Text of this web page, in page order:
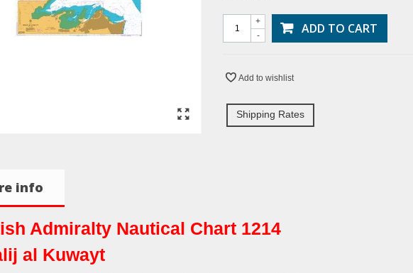
-
+ ADD TO CART
Add to wishlist
Shipping Rates
info
Admiralty Nautical Chart 1214
al Kuwayt